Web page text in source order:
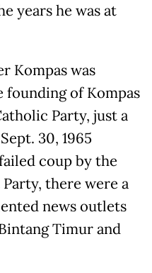
years he was at
Kompas was
founding of Kompas
Party, just a
30, 1965
coup by the
there were a
news outlets
Timur and